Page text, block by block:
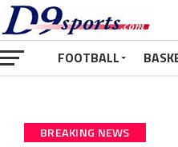
FOOTBALL
BREAKING NEWS